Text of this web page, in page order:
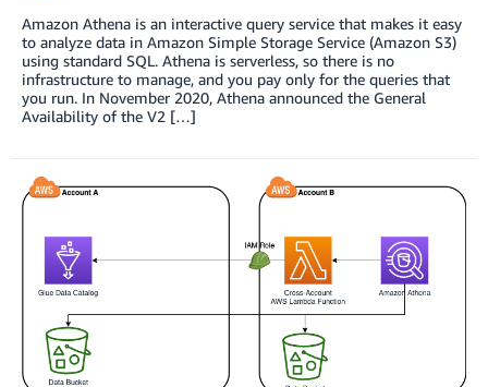
Amazon Athena is an interactive query service that makes it easy
to analyze data in Amazon Simple Storage Service (Amazon S3)
using standard SQL. Athena is serverless, so there is no
infrastructure to manage, and you pay only for the queries that
you run. In November 2020, Athena announced the General
Availability of the V2 […]